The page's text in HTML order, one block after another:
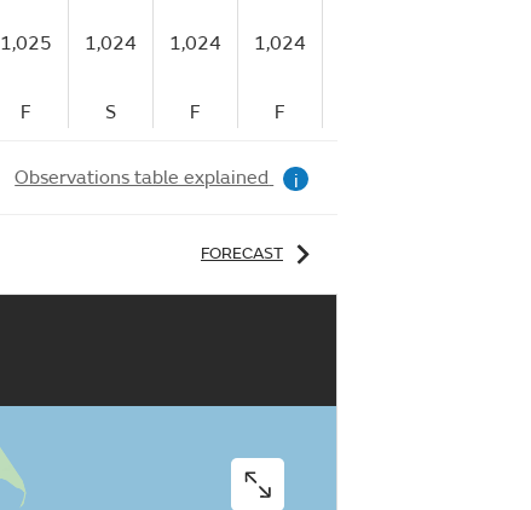
1,025 1,024 1,024 1,024
F S F F
Observations table explained i
FORECAST